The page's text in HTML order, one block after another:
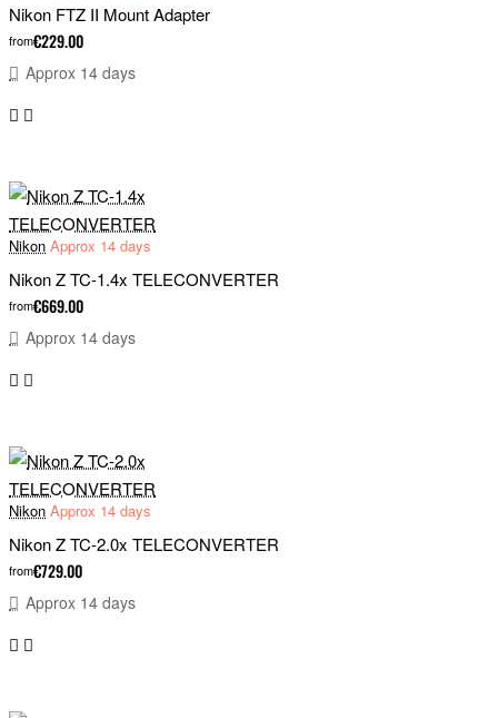
Nikon FTZ II Mount Adapter
from€229.00
Approx 14 days
Nikon Approx 14 days
Nikon Z TC-1.4x TELECONVERTER
from€669.00
Approx 14 days
Nikon Approx 14 days
Nikon Z TC-2.0x TELECONVERTER
from€729.00
Approx 14 days